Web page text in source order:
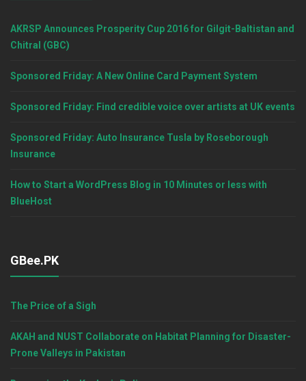
AKRSP Announces Prosperity Cup 2016 for Gilgit-Baltistan and
Chitral (GBC)
Sponsored Friday: A New Online Card Payment System
Sponsored Friday: Find credible voice over artists at UK events
Sponsored Friday: Auto Insurance Tusla by Roseborough
Insurance
How to Start a WordPress Blog in 10 Minutes or less with
BlueHost
GBee.PK
The Price of a Sigh
AKAH and NUST Collaborate on Habitat Planning for Disaster-
Prone Valleys in Pakistan